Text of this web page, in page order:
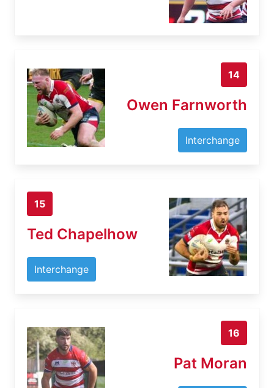
14
Owen Farnworth
Interchange
15
Ted Chapelhow
Interchange
16
Pat Moran